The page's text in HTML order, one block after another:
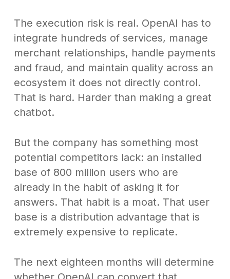
The execution risk is real. OpenAI has to
integrate hundreds of services, manage
merchant relationships, handle payments
and fraud, and maintain quality across an
ecosystem it does not directly control.
That is hard. Harder than making a great
chatbot.
But the company has something most
potential competitors lack: an installed
base of 800 million users who are
already in the habit of asking it for
answers. That habit is a moat. That user
base is a distribution advantage that is
extremely expensive to replicate.
The next eighteen months will determine